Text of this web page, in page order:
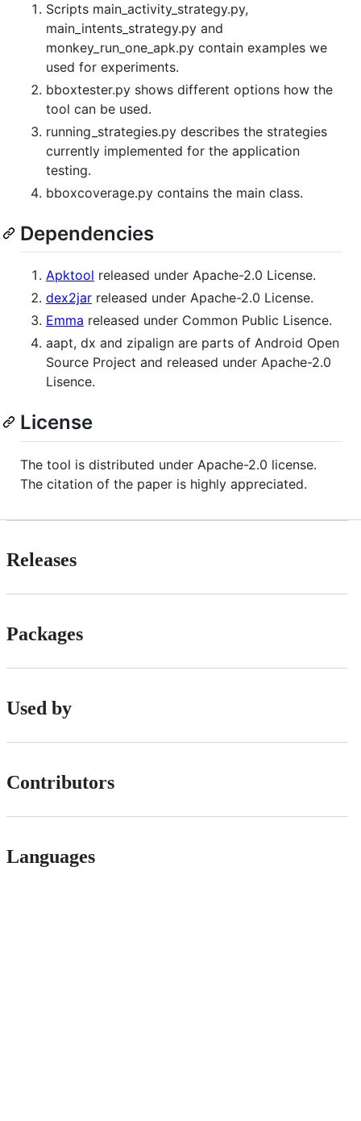
Scripts main_activity_strategy.py,
main_intents_strategy.py and
monkey_run_one_apk.py contain examples we
used for experiments.
bboxtester.py shows different options how the
tool can be used.
running_strategies.py describes the strategies
currently implemented for the application
testing.
bboxcoverage.py contains the main class.
Dependencies
Apktool released under Apache-2.0 License.
dex2jar released under Apache-2.0 License.
Emma released under Common Public Lisence.
aapt, dx and zipalign are parts of Android Open
Source Project and released under Apache-2.0
Lisence.
License
The tool is distributed under Apache-2.0 license.
The citation of the paper is highly appreciated.
Releases
Packages
Used by
Contributors
Languages